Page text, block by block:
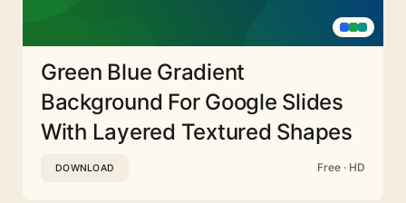
Green Blue Gradient
Background For Google Slides
With Layered Textured Shapes
DOWNLOAD Free · HD